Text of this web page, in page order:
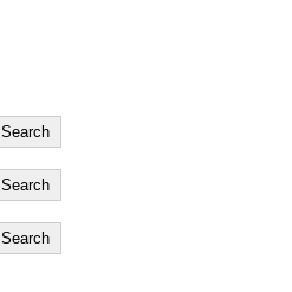
Search
Search
Search